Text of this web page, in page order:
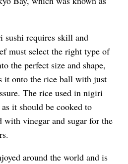
requires skill and
must select the right type of
the perfect size and shape,
it onto the rice ball with just
The rice used in nigiri
it should be cooked to
with vinegar and sugar for the
around the world and is